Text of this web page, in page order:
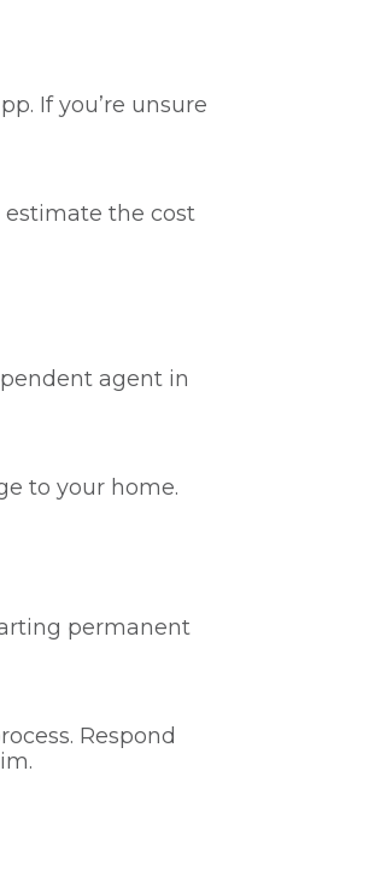
If you’re unsure
the cost
agent in
to your home.
permanent
Respond